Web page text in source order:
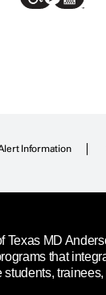
Information
MD
that